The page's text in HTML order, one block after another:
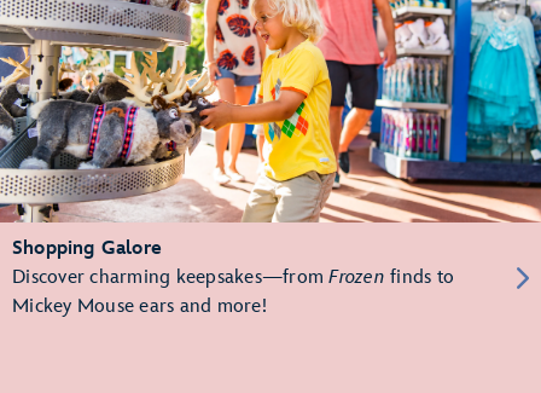
Shopping Galore
Discover charming keepsakes—fromFrozen finds to
Mickey Mouse ears and more!